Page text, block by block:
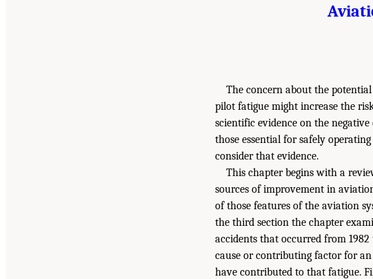
The concern about the
pilot fatigue might increase the
scientific evidence on the
those essential for safely
consider that evidence.
This chapter begins with a
sources of improvement in
of those features of the aviation
the third section the chapter
accidents that occurred from
cause or contributing factor for
have contributed to that fatigue.